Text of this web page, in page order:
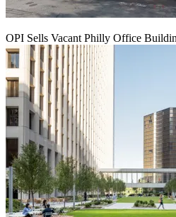
OPI Sells Vacant Philly Office